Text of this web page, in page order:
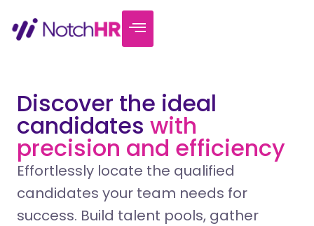
Discover the ideal
candidates with
precision and efficiency
Effortlessly locate the qualified
candidates your team needs for
success. Build talent pools, gather